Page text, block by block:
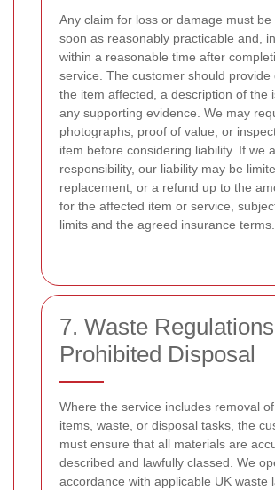
Any claim for loss or damage must be
soon as reasonably practicable and,
within a reasonable time after
service. The customer should provide
the item affected, a description of the
any supporting evidence. We may
photographs, proof of value, or
item before considering liability. If we
responsibility, our liability may be
replacement, or a refund up to the
for the affected item or service,
limits and the agreed insurance terms.
7. Waste
Prohibited Disposal
Where the service includes removal
items, waste, or disposal tasks, the
must ensure that all materials are
described and lawfully classed. We
accordance with applicable UK waste